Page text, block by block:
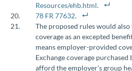
Resources/ehb.html.
78 FR 77632.
The proposed rules would
coverage as an excepted
means employer-provided
Exchange coverage
afford the employer’s group